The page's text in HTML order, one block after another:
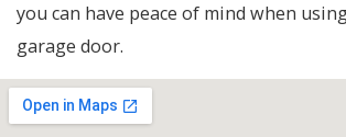
you can have peace of mind when
garage door.